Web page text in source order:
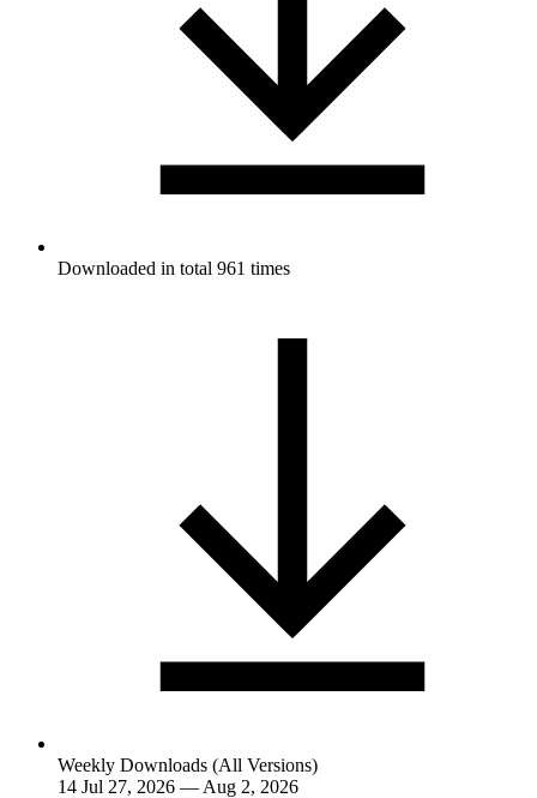
Downloaded in total 961 times
Weekly Downloads (All Versions)
14 Jul 27, 2026 — Aug 2, 2026